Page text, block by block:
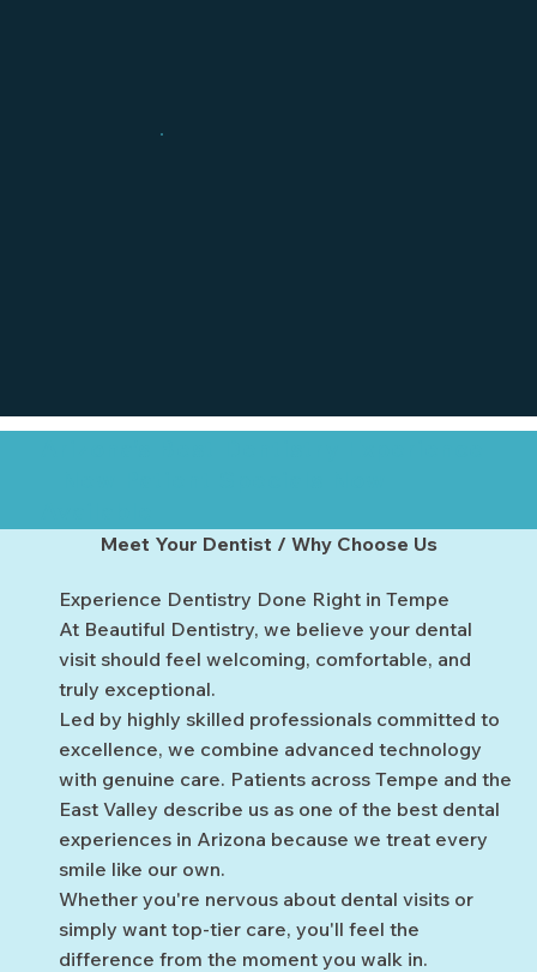
Meet Your Dentist / Why Choose Us
Experience Dentistry Done Right in Tempe
At Beautiful Dentistry, we believe your dental
visit should feel welcoming, comfortable, and
truly exceptional.
Led by highly skilled professionals committed to
excellence, we combine advanced technology
with genuine care. Patients across Tempe and the
East Valley describe us as one of the best dental
experiences in Arizona because we treat every
smile like our own.
Whether you're nervous about dental visits or
simply want top-tier care, you'll feel the
difference from the moment you walk in.